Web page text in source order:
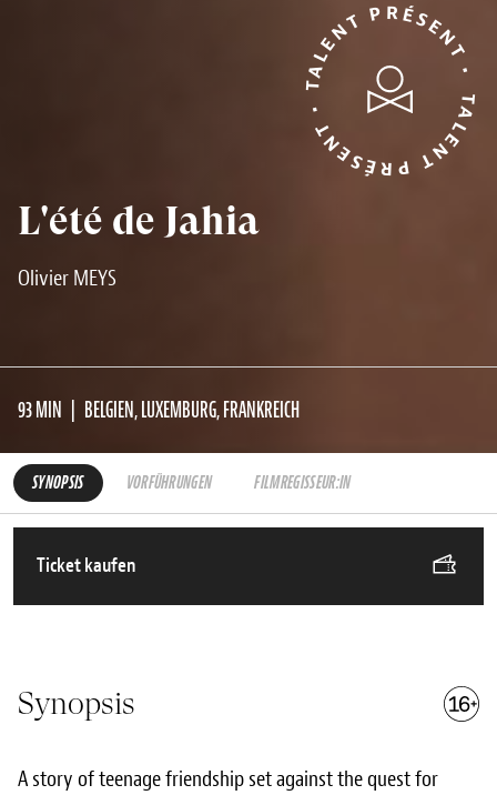
L'été de Jahia
Olivier MEYS
TALENT PRÉSENT • TALENT PRÉSENT •
93 MIN BELGIEN, LUXEMBURG, FRANKREICH
SYNOPSIS VORFÜHRUNGEN FILMREGISSEUR:IN
Ticket kaufen
Synopsis
A story of teenage friendship set against the quest for